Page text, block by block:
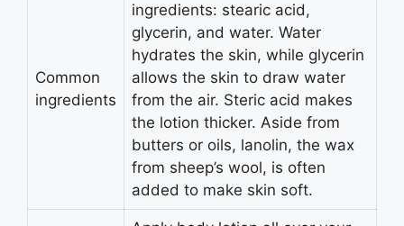
Common
ingredients
ingredients: stearic acid,
glycerin, and water. Water
hydrates the skin, while glycerin
allows the skin to draw water
from the air. Steric acid makes
the lotion thicker. Aside from
butters or oils, lanolin, the wax
from sheep’s wool, is often
added to make skin soft.